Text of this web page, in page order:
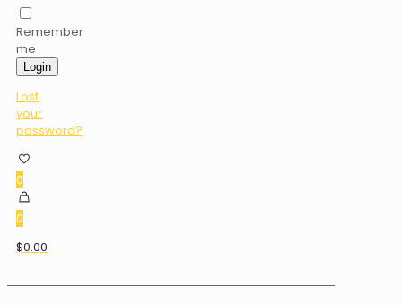
Remember
me
Login
Lost
your
password?
0
0
$0.00